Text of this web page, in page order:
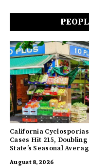
California
Cases Hit 215, Doubling
State’s Seasonal
August 8, 2026